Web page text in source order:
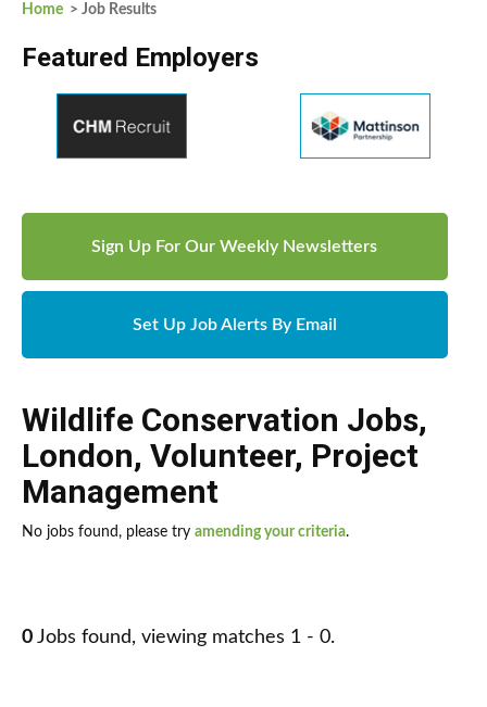
Home > Job Results
Featured Employers
Sign Up For Our Weekly Newsletters
Set Up Job Alerts By Email
Wildlife Conservation Jobs,
London, Volunteer, Project
Management
No jobs found, please try amending your criteria.
0 Jobs found, viewing matches 1 - 0.